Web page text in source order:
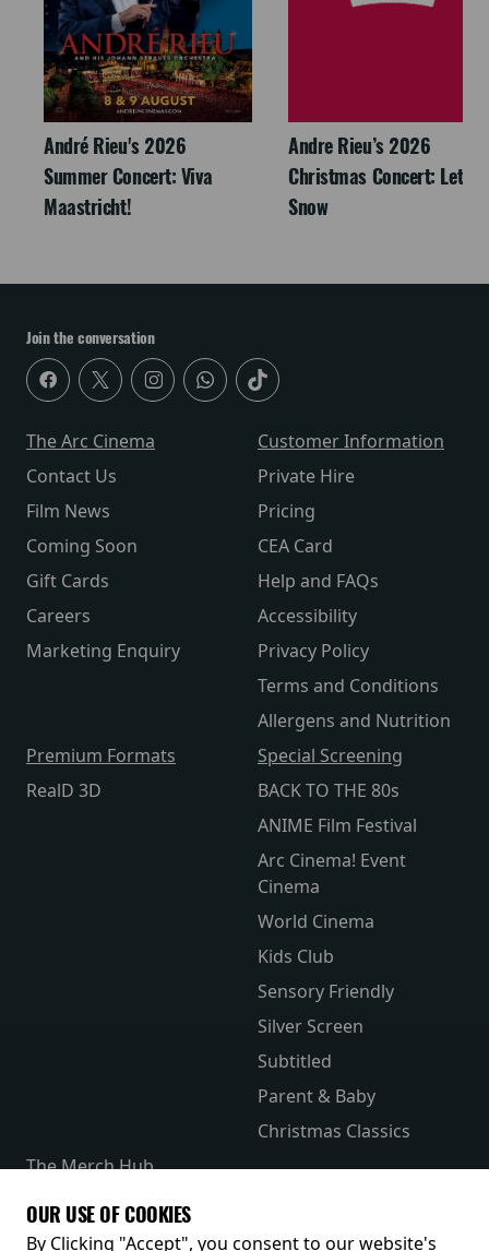
André Rieu's 2026
Summer Concert: Viva
Maastricht!
Andre Rieu’s 2026
Christmas Concert: Let It
Snow
Join the conversation
The Arc Cinema
Contact Us
Film News
Coming Soon
Gift Cards
Careers
Marketing Enquiry
Customer Information
Private Hire
Pricing
CEA Card
Help and FAQs
Accessibility
Privacy Policy
Terms and Conditions
Allergens and Nutrition
Premium Formats
RealD 3D
Special Screening
BACK TO THE 80s
ANIME Film Festival
Arc Cinema! Event
Cinema
World Cinema
Kids Club
Sensory Friendly
Silver Screen
Subtitled
Parent & Baby
Christmas Classics
The Merch Hub
Receive our latest releases and offers
OUR USE OF COOKIES
By Clicking "Accept", you consent to our website's